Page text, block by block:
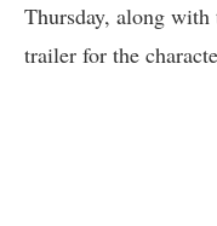
Thursday, along with
trailer for the